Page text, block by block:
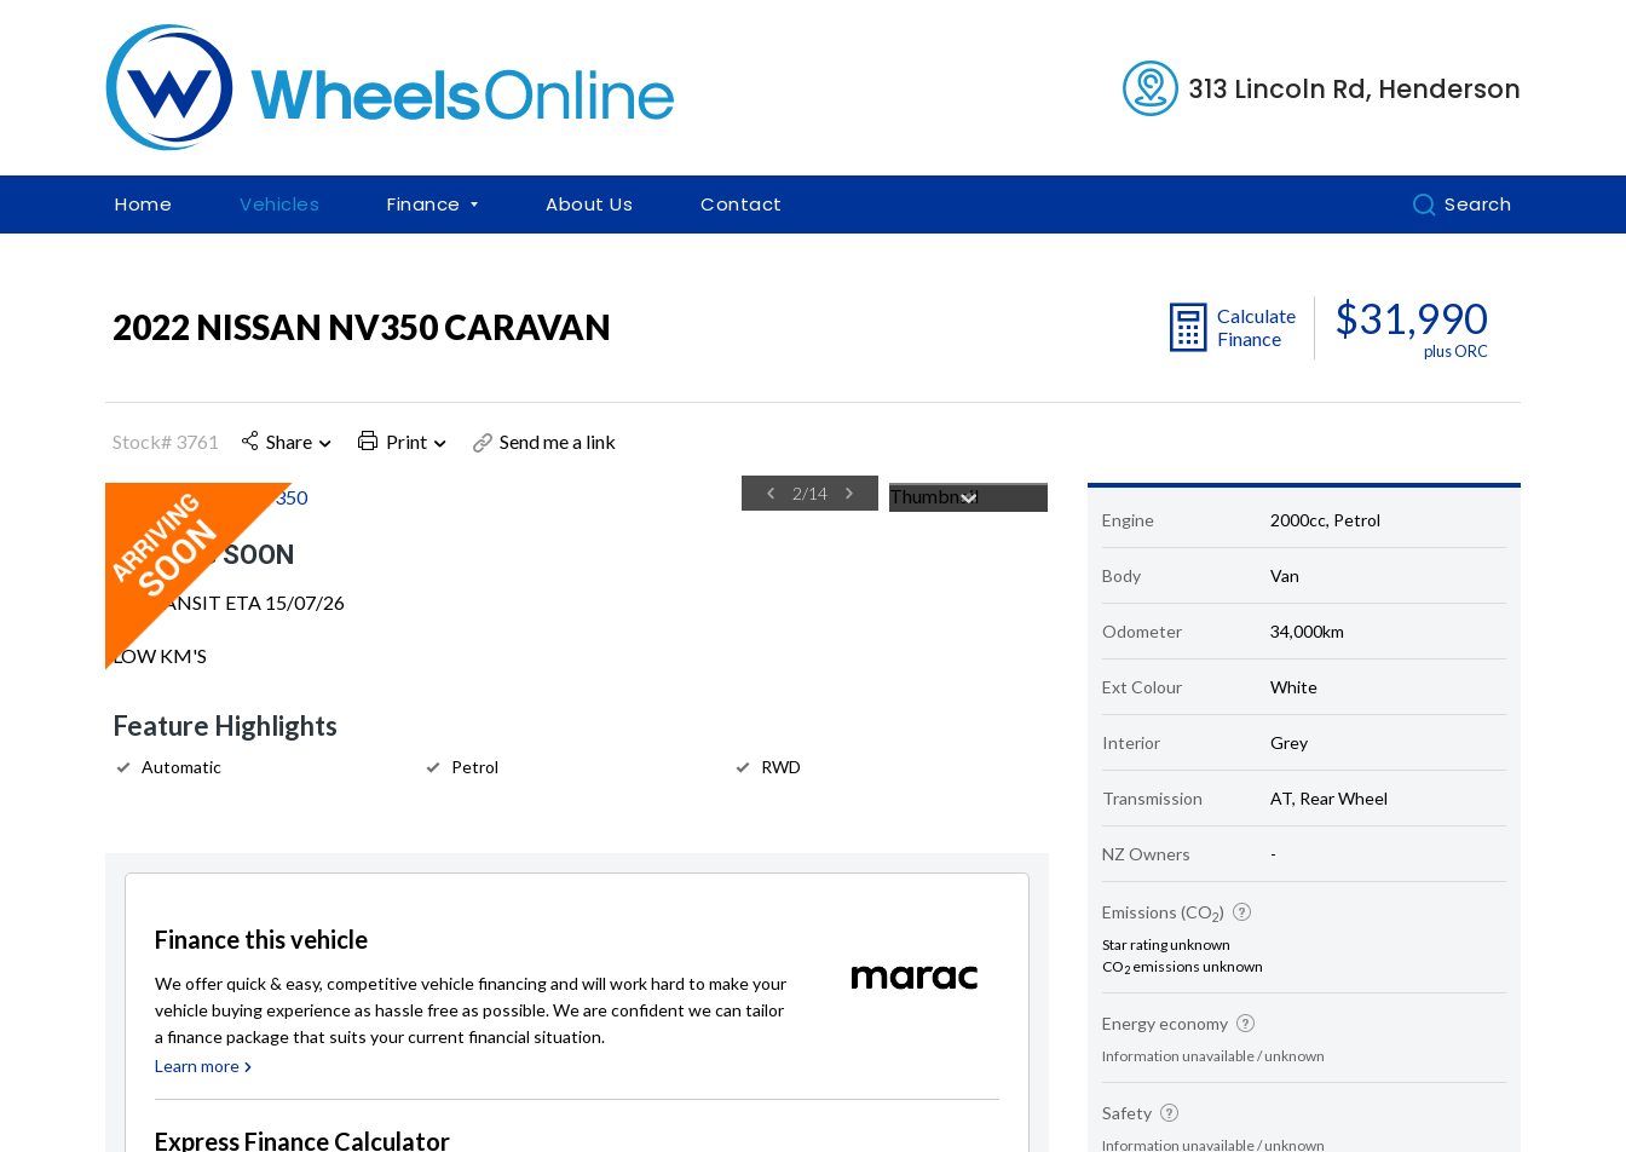
313 Lincoln Rd, Henderson
Home Vehicles Finance About Us Contact Search
2022 NISSAN NV350 CARAVAN
Calculate
Finance
$31,990
plus ORC
Stock# 3761 Share Print Send me a link
2/14
COMING SOON
IN TRANSIT ETA 15/07/26
LOW KM'S
Feature Highlights
Automatic Petrol RWD
Finance this vehicle
We offer quick & easy, competitive vehicle financing and will work hard to make your
vehicle buying experience as hassle free as possible. We are confident we can tailor
a finance package that suits your current financial situation.
Learn more
Express Finance Calculator
Engine 2000cc, Petrol
Body Van
Odometer 34,000km
Ext Colour White
Interior Grey
Transmission AT, Rear Wheel
NZ Owners -
Emissions (CO2)
Star rating unknown
CO2 emissions unknown
Energy economy
Information unavailable / unknown
Safety
Information unavailable / unknown